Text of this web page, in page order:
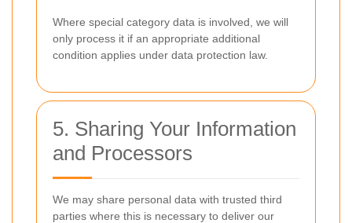
Where special category data is involved, we will
only process it if an appropriate additional
condition applies under data protection law.
5. Sharing Your Information
and Processors
We may share personal data with trusted third
parties where this is necessary to deliver our